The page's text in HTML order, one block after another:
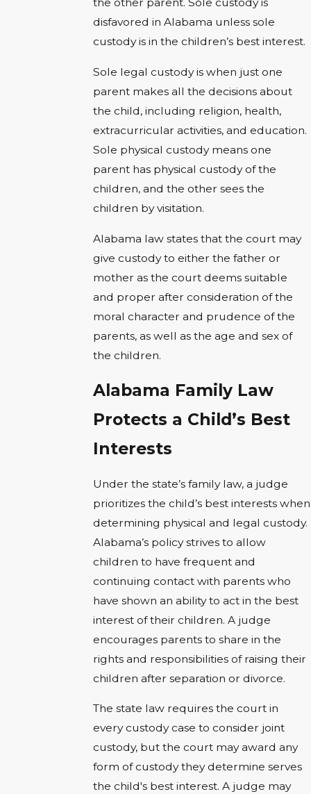
the other parent. Sole custody is
disfavored in Alabama unless sole
custody is in the children’s best interest.
Sole legal custody is when just one
parent makes all the decisions about
the child, including religion, health,
extracurricular activities, and education.
Sole physical custody means one
parent has physical custody of the
children, and the other sees the
children by visitation.
Alabama law states that the court may
give custody to either the father or
mother as the court deems suitable
and proper after consideration of the
moral character and prudence of the
parents, as well as the age and sex of
the children.
Alabama Family Law
Protects a Child’s Best
Interests
Under the state’s family law, a judge
prioritizes the child’s best interests when
determining physical and legal custody.
Alabama’s policy strives to allow
children to have frequent and
continuing contact with parents who
have shown an ability to act in the best
interest of their children. A judge
encourages parents to share in the
rights and responsibilities of raising their
children after separation or divorce.
The state law requires the court in
every custody case to consider joint
custody, but the court may award any
form of custody they determine serves
the child's best interest. A judge may